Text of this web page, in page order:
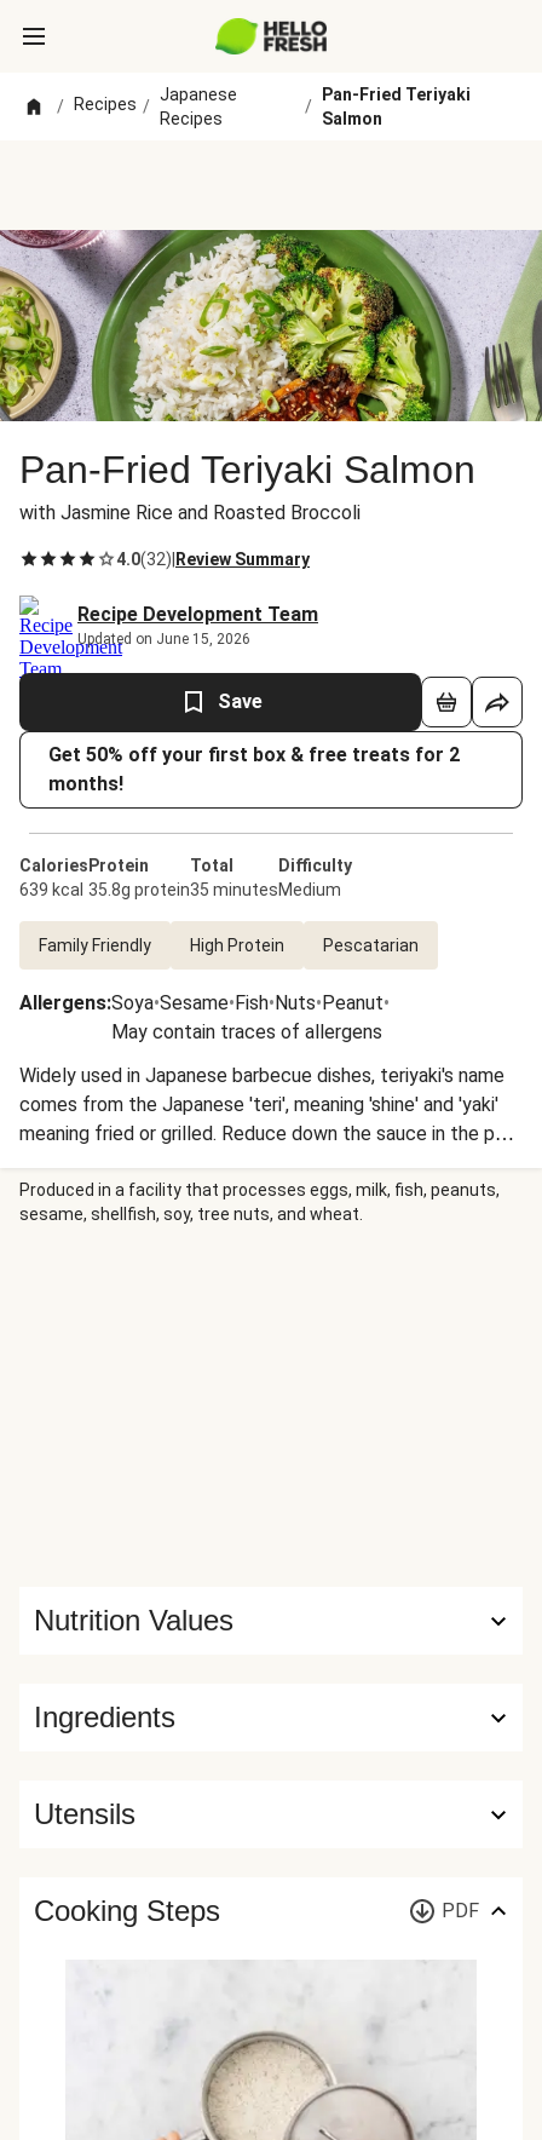
/ Recipes /
Japanese
Recipes
/
Pan-Fried Teriyaki
Salmon
Pan-Fried Teriyaki Salmon
with Jasmine Rice and Roasted Broccoli
4.0(32) Review Summary
Recipe Development Team
Updated on June 15, 2026
Save
Get 50% off your first box & free treats for 2
months!
Calories
639 kcal
Protein
35.8g protein
Total
35 minutes
Difficulty
Medium
Family Friendly High Protein Pescatarian
Allergens:Soya•Sesame•Fish•Nuts•Peanut•
May contain traces of allergens
Widely used in Japanese barbecue dishes, teriyaki's name
comes from the Japanese 'teri', meaning 'shine' and 'yaki'
meaning fried or grilled. Reduce down the sauce in the pan
after frying the fish to turn it into a sticky glaze, whilst
broccoli, spring onion and zesty rice give freshness.
Produced in a facility that processes eggs, milk, fish, peanuts,
sesame, shellfish, soy, tree nuts, and wheat.
Ingredients
Nutrition Values
Utensils
Cooking Steps PDF